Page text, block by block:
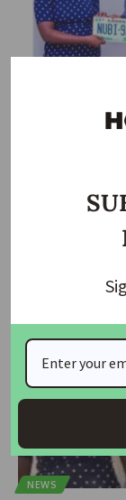
Governor
extraordinary
NEWS